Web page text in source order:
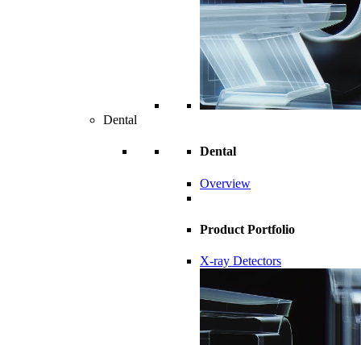
Dental
Dental
Overview
Product Portfolio
X-ray Detectors